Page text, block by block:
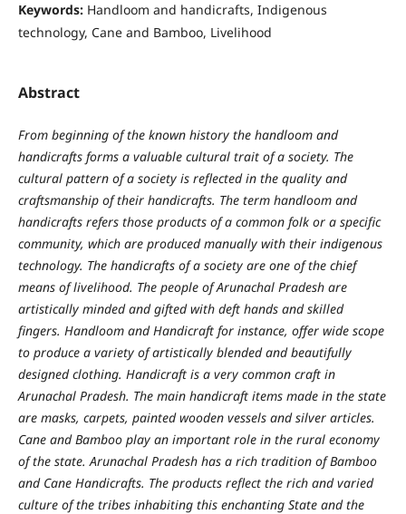
Keywords: Handloom and handicrafts, Indigenous
technology, Cane and Bamboo, Livelihood
Abstract
From beginning of the known history the handloom and
handicrafts forms a valuable cultural trait of a society. The
cultural pattern of a society is reflected in the quality and
craftsmanship of their handicrafts. The term handloom and
handicrafts refers those products of a common folk or a specific
community, which are produced manually with their indigenous
technology. The handicrafts of a society are one of the chief
means of livelihood. The people of Arunachal Pradesh are
artistically minded and gifted with deft hands and skilled
fingers. Handloom and Handicraft for instance, offer wide scope
to produce a variety of artistically blended and beautifully
designed clothing. Handicraft is a very common craft in
Arunachal Pradesh. The main handicraft items made in the state
are masks, carpets, painted wooden vessels and silver articles.
Cane andBamboo play an important role in the rural economy
of the state. Arunachal Pradesh has a rich tradition of Bamboo
and Cane Handicrafts. The products reflect the rich and varied
culture of the tribes inhabiting this enchanting State and the